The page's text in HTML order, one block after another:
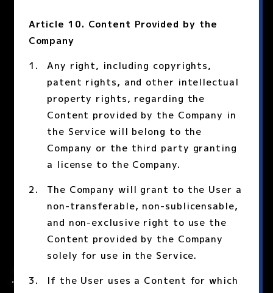
Article 10. Content Provided by the
Company
Any right, including copyrights,
patent rights, and other intellectual
property rights, regarding the
Content provided by the Company in
the Service will belong to the
Company or the third party granting
a license to the Company.
The Company will grant to the User a
non-transferable, non-sublicensable,
and non-exclusive right to use the
Content provided by the Company
solely for use in the Service.
If the User uses a Content for which